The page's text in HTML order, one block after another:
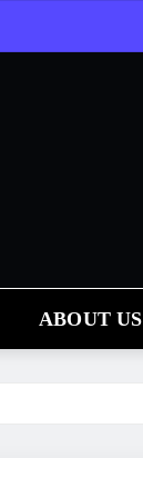
ABOUT US